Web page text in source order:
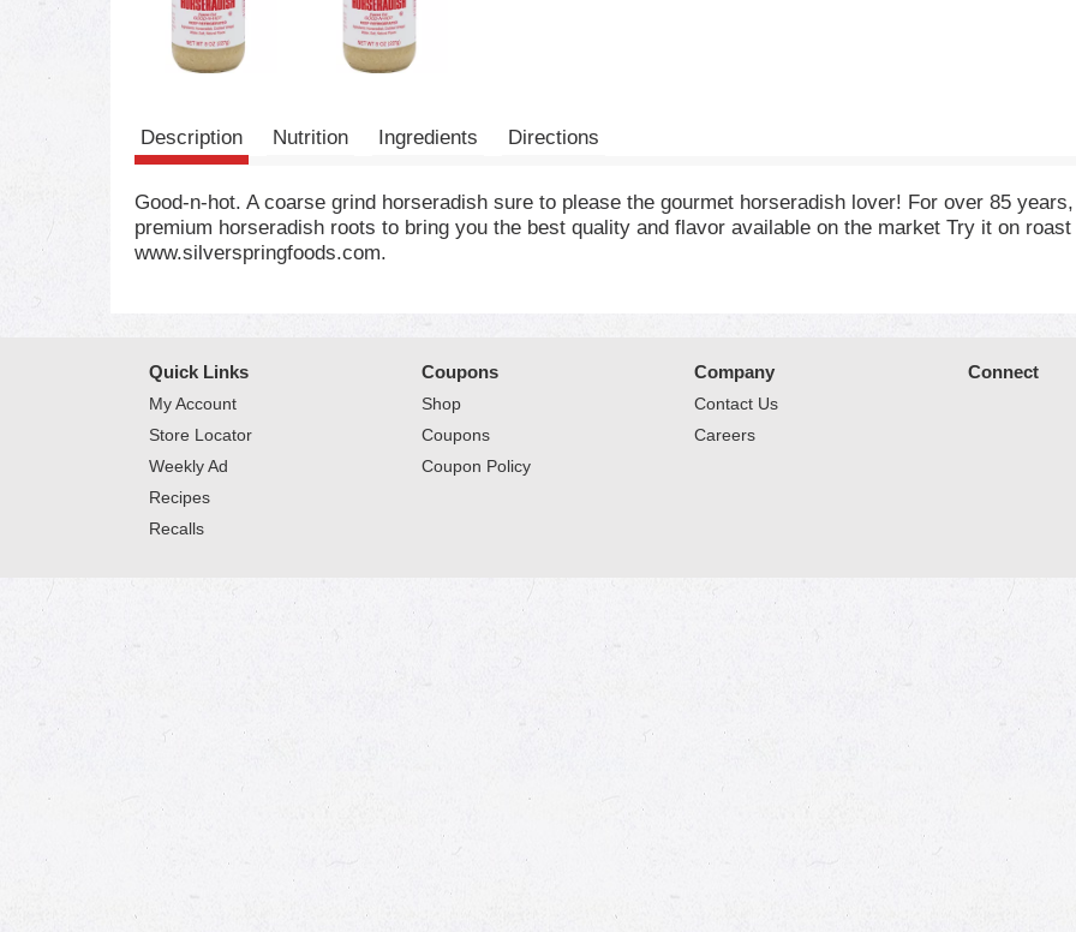
Description Nutrition Ingredients Directions
Good-n-hot. A coarse grind horseradish sure to please the gourmet horseradish lover! For over 85
premium horseradish roots to bring you the best quality and flavor available on the market Try it on
www.silverspringfoods.com.
Quick Links
My Account
Store Locator
Weekly Ad
Recipes
Recalls
Coupons
Shop
Coupons
Coupon Policy
Company
Contact Us
Careers
Connect
© 2026 Market Place